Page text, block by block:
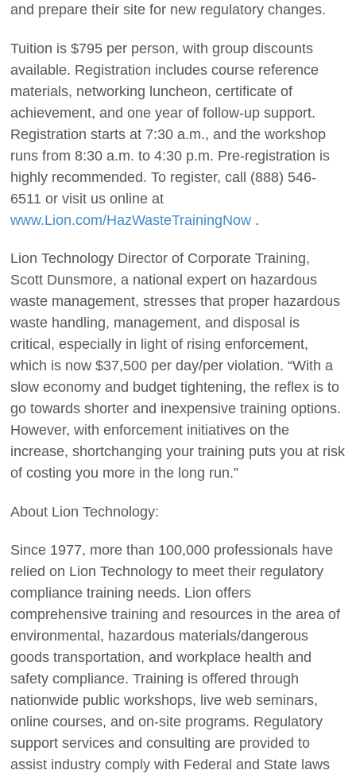
and prepare their site for new regulatory changes.
Tuition is $795 per person, with group discounts
available. Registration includes course reference
materials, networking luncheon, certificate of
achievement, and one year of follow-up support.
Registration starts at 7:30 a.m., and the workshop
runs from 8:30 a.m. to 4:30 p.m. Pre-registration is
highly recommended. To register, call (888) 546-
6511 or visit us online at
www.Lion.com/HazWasteTrainingNow .
Lion Technology Director of Corporate Training,
Scott Dunsmore, a national expert on hazardous
waste management, stresses that proper hazardous
waste handling, management, and disposal is
critical, especially in light of rising enforcement,
which is now $37,500 per day/per violation. “With a
slow economy and budget tightening, the reflex is to
go towards shorter and inexpensive training options.
However, with enforcement initiatives on the
increase, shortchanging your training puts you at risk
of costing you more in the long run.”
About Lion Technology:
Since 1977, more than 100,000 professionals have
relied on Lion Technology to meet their regulatory
compliance training needs. Lion offers
comprehensive training and resources in the area of
environmental, hazardous materials/dangerous
goods transportation, and workplace health and
safety compliance. Training is offered through
nationwide public workshops, live web seminars,
online courses, and on-site programs. Regulatory
support services and consulting are provided to
assist industry comply with Federal and State laws